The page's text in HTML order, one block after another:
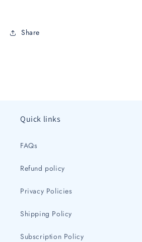
Share
Quick links
FAQs
Refund policy
Privacy Policies
Shipping Policy
Subscription Policy